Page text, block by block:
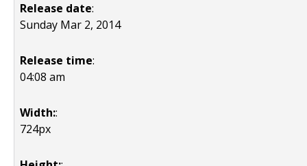
Release date:
Sunday Mar 2, 2014
Release time:
04:08 am
Width::
724px